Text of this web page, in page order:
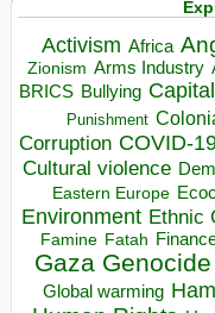
Activism Africa
Zionism Arms Industry
BRICS Bullying
Punishment
Corruption COVID-
Cultural violence
Eastern Europe
Environment Ethnic
Famine Fatah
Gaza Genocide
Global warming